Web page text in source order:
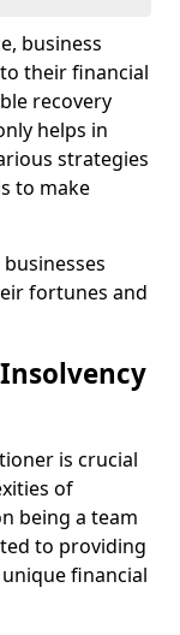
business
their financial
recovery
helps in
strategies
to make
fortunes and
is crucial
of
being a team
to providing
financial